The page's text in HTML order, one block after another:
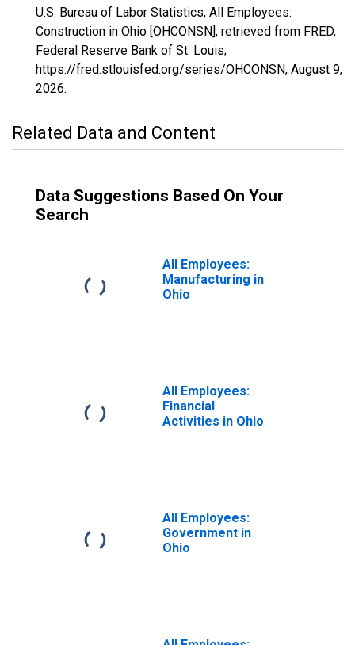
U.S. Bureau of Labor Statistics, All Employees:
Construction in Ohio [OHCONSN], retrieved from FRED,
Federal Reserve Bank of St. Louis;
https://fred.stlouisfed.org/series/OHCONSN, August 9,
2026.
Related Data and Content
Data Suggestions Based On Your
Search
All Employees:
Manufacturing in
Ohio
All Employees:
Financial
Activities in Ohio
All Employees:
Government in
Ohio